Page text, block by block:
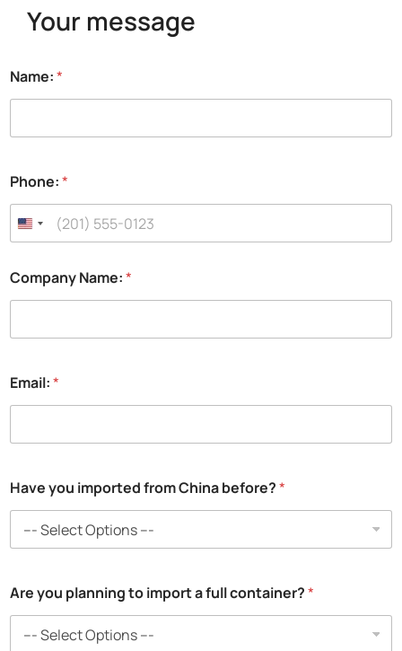
Your message
Name:*
Phone:*
Company Name:*
Email:*
r
e
i
o
r
Have you imported from China before?*
Are you planning to import a full container?*